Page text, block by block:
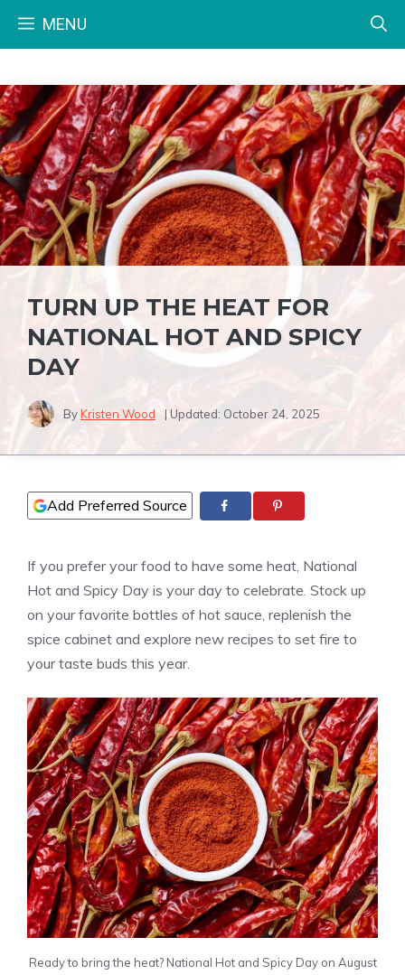
MENU
TURN UP THE HEAT FOR
NATIONAL HOT AND SPICY
DAY
ByKristen Wood | Updated: October 24, 2025
Add Preferred Source
If you prefer your food to have some heat, National
Hot and Spicy Day is your day to celebrate. Stock up
on your favorite bottles of hot sauce, replenish the
spice cabinet and explore new recipes to set fire to
your taste buds this year.
Ready to bring the heat? National Hot and Spicy Day on August